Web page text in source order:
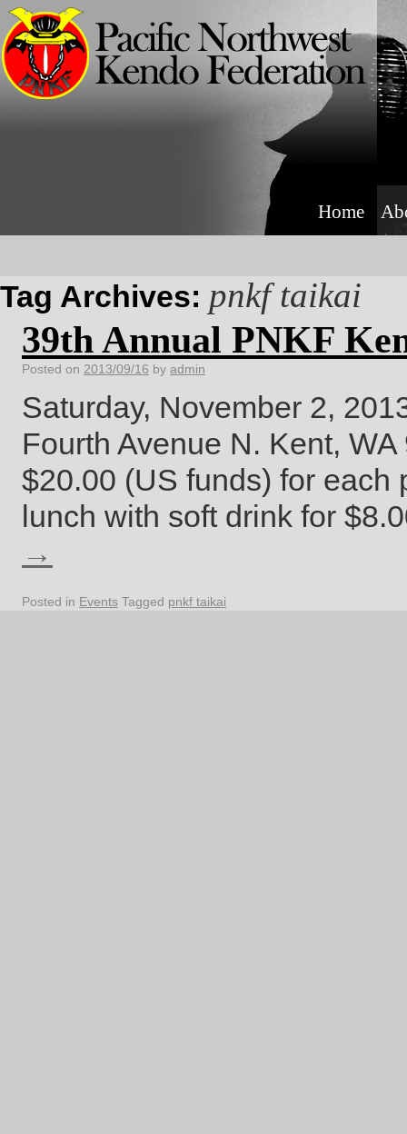
Home
Tag Archives: pnkf taikai
39th Annual PNKF
Posted on 2013/09/16 by admin
Saturday, November 2,
Fourth Avenue N. Kent,
$20.00 (US funds) for each
lunch with soft drink for
→
Posted in Events Tagged pnkf taikai